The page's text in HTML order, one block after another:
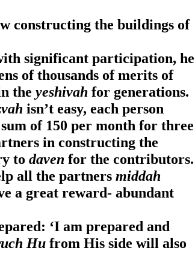
constructing the buildings of
significant participation, he
of thousands of merits of
the yeshivah for generations.
isn’t easy, each person
of 150 per month for three
to daven for the contributors.
all the partners middah
‘I am prepared and
Hu from His side will also